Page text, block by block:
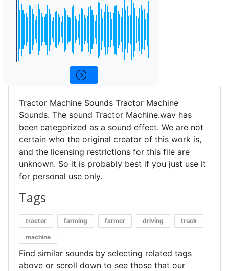
Tractor Machine Sounds Tractor Machine
Sounds. The sound Tractor Machine.wav has
been categorized as a sound effect. We are not
certain who the original creator of this work is,
and the licensing restrictions for this file are
unknown. So it is probably best if you just use it
for personal use only.
Tags
tractor farming farmer driving truck
machine
Find similar sounds by selecting related tags
above or scroll down to see those that our